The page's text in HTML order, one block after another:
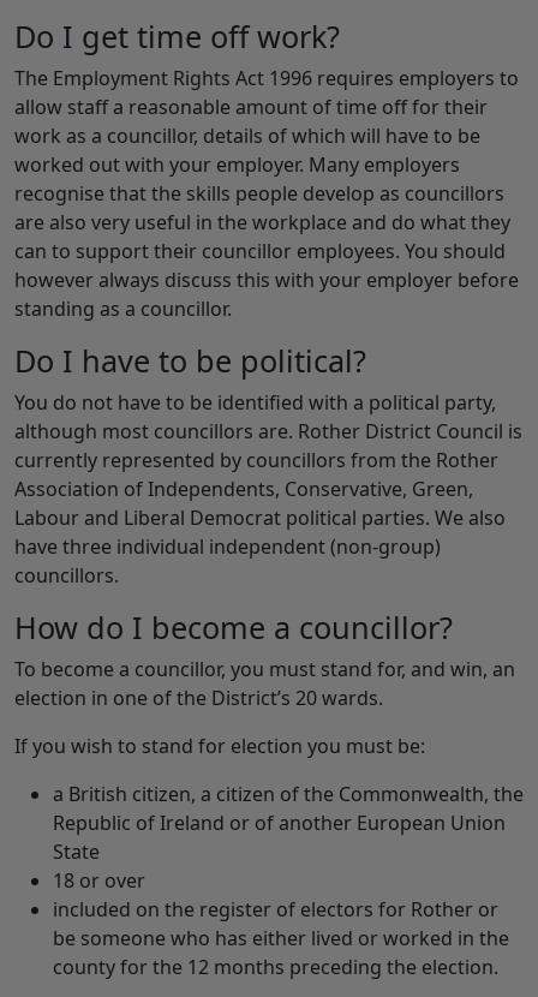
Do I get time off work?
The Employment Rights Act 1996 requires employers to
allow staff a reasonable amount of time off for their
work as a councillor, details of which will have to be
worked out with your employer. Many employers
recognise that the skills people develop as councillors
are also very useful in the workplace and do what they
can to support their councillor employees. You should
however always discuss this with your employer before
standing as a councillor.
Do I have to be political?
You do not have to be identified with a political party,
although most councillors are. Rother District Council is
currently represented by councillors from the Rother
Association of Independents, Conservative, Green,
Labour and Liberal Democrat political parties. We also
have three individual independent (non-group)
councillors.
How do I become a councillor?
To become a councillor, you must stand for, and win, an
election in one of the District’s 20 wards.
If you wish to stand for election you must be:
a British citizen, a citizen of the Commonwealth, the
Republic of Ireland or of another European Union
State
18 or over
included on the register of electors for Rother or
be someone who has either lived or worked in the
county for the 12 months preceding the election.